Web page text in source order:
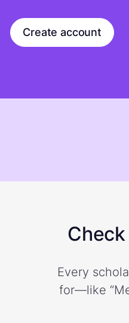
Create account
Every
for—like